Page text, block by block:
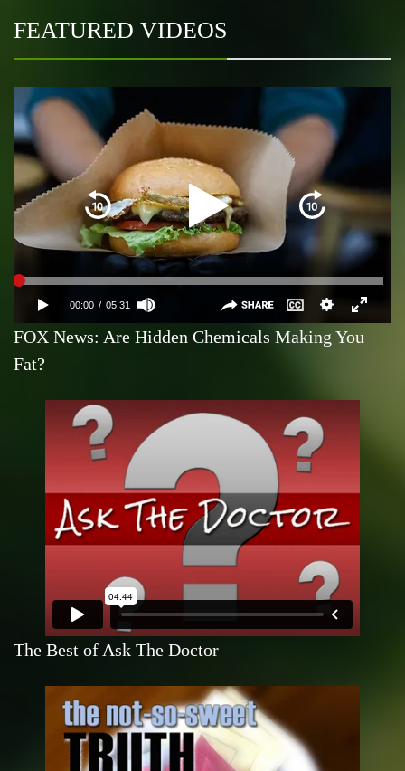
FEATURED VIDEOS
FOX News: Are Hidden Chemicals Making You
Fat?
The Best of Ask The Doctor